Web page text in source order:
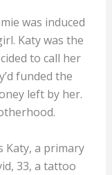
was induced
Katy was the
to call her
funded the
left by her.
Katy, a primary
33, a tattoo